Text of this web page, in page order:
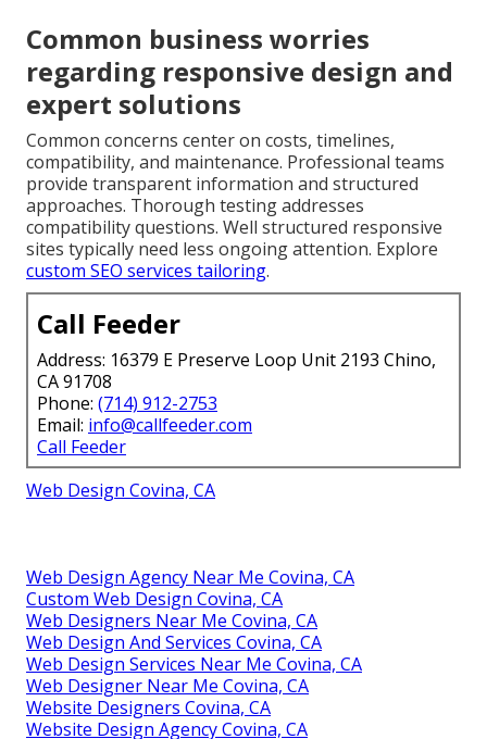
Common business worries
regarding responsive design and
expert solutions
Common concerns center on costs, timelines,
compatibility, and maintenance. Professional teams
provide transparent information and structured
approaches. Thorough testing addresses
compatibility questions. Well structured responsive
sites typically need less ongoing attention. Explore
custom SEO services tailoring.
Call Feeder
Address: 16379 E Preserve Loop Unit 2193 Chino,
CA 91708
Phone: (714) 912-2753
Email: info@callfeeder.com
Call Feeder
Web Design Covina, CA
Web Design Agency Near Me Covina, CA
Custom Web Design Covina, CA
Web Designers Near Me Covina, CA
Web Design And Services Covina, CA
Web Design Services Near Me Covina, CA
Web Designer Near Me Covina, CA
Website Designers Covina, CA
Website Design Agency Covina, CA